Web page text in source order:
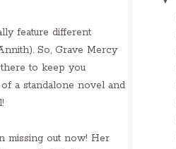
feature different
So, Grave Mercy
to keep you
a standalone novel and
missing out now! Her